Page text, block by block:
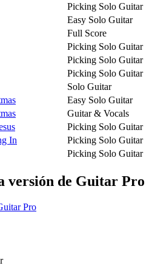
Picking Solo Guitar
Easy Solo Guitar
Full Score
Picking Solo Guitar
Picking Solo Guitar
Picking Solo Guitar
Solo Guitar
Easy Solo Guitar
Guitar & Vocals
Picking Solo Guitar
In
Picking Solo Guitar
Picking Solo Guitar
versión de Guitar Pro
Pro